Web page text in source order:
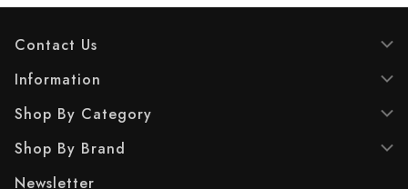
Contact Us
Information
Shop By Category
Shop By Brand
Newsletter